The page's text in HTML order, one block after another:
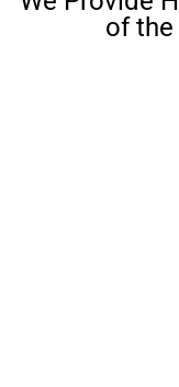
of